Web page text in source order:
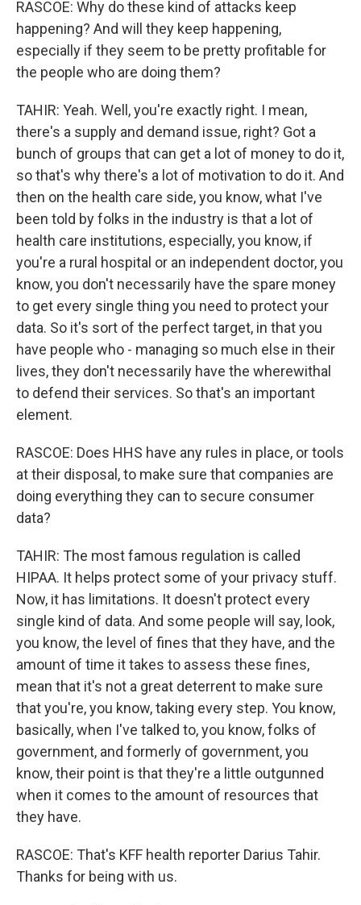
RASCOE: Why do these kind of attacks keep
happening? And will they keep happening,
especially if they seem to be pretty profitable for
the people who are doing them?
TAHIR: Yeah. Well, you're exactly right. I mean,
there's a supply and demand issue, right? Got a
bunch of groups that can get a lot of money to do it,
so that's why there's a lot of motivation to do it. And
then on the health care side, you know, what I've
been told by folks in the industry is that a lot of
health care institutions, especially, you know, if
you're a rural hospital or an independent doctor, you
know, you don't necessarily have the spare money
to get every single thing you need to protect your
data. So it's sort of the perfect target, in that you
have people who - managing so much else in their
lives, they don't necessarily have the wherewithal
to defend their services. So that's an important
element.
RASCOE: Does HHS have any rules in place, or tools
at their disposal, to make sure that companies are
doing everything they can to secure consumer
data?
TAHIR: The most famous regulation is called
HIPAA. It helps protect some of your privacy stuff.
Now, it has limitations. It doesn't protect every
single kind of data. And some people will say, look,
you know, the level of fines that they have, and the
amount of time it takes to assess these fines,
mean that it's not a great deterrent to make sure
that you're, you know, taking every step. You know,
basically, when I've talked to, you know, folks of
government, and formerly of government, you
know, their point is that they're a little outgunned
when it comes to the amount of resources that
they have.
RASCOE: That's KFF health reporter Darius Tahir.
Thanks for being with us.